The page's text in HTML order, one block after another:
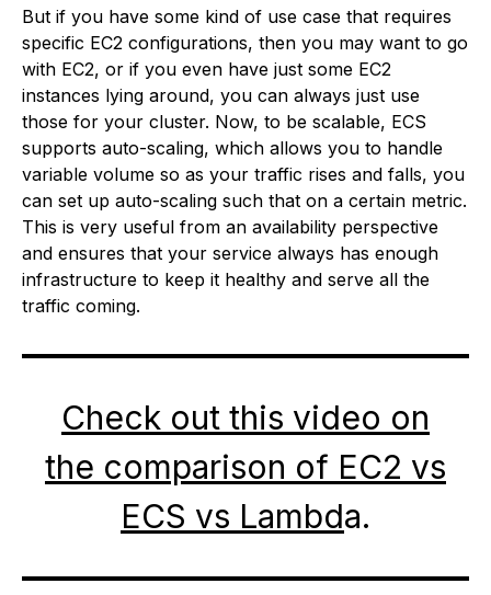
But if you have some kind of use case that requires
specific EC2 configurations, then you may want to go
with EC2, or if you even have just some EC2
instances lying around, you can always just use
those for your cluster. Now, to be scalable, ECS
supports auto-scaling, which allows you to handle
variable volume so as your traffic rises and falls, you
can set up auto-scaling such that on a certain metric.
This is very useful from an availability perspective
and ensures that your service always has enough
infrastructure to keep it healthy and serve all the
traffic coming.
Check out this video on
the comparison of EC2 vs
ECS vs Lambda.